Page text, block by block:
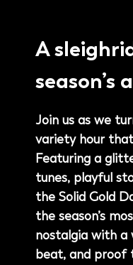
A
season’s
Join us as we
variety hour
Featuring a
tunes, playful
the Solid Gold
the season’s
nostalgia with a
beat, and